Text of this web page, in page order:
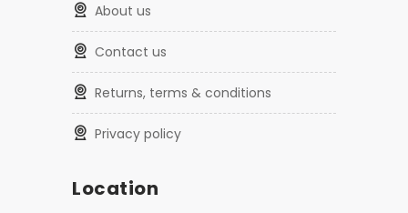
about us
contact us
returns, terms & conditions
privacy policy
Location